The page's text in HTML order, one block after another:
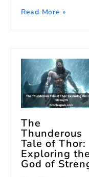
Read More »
The
Thunderous
Tale of Thor:
Exploring the
God of